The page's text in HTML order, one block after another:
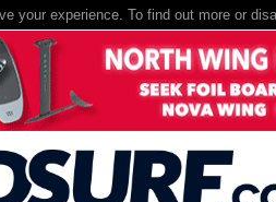
your experience. To find out more or